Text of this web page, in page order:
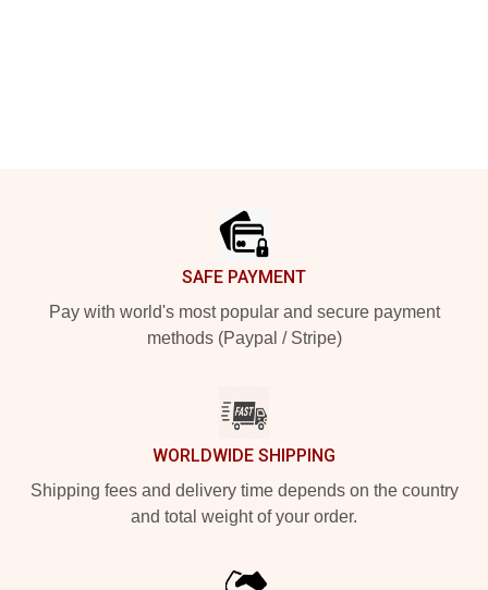
SAFE PAYMENT
Pay with world's most popular and secure payment
methods (Paypal / Stripe)
WORLDWIDE SHIPPING
Shipping fees and delivery time depends on the country
and total weight of your order.